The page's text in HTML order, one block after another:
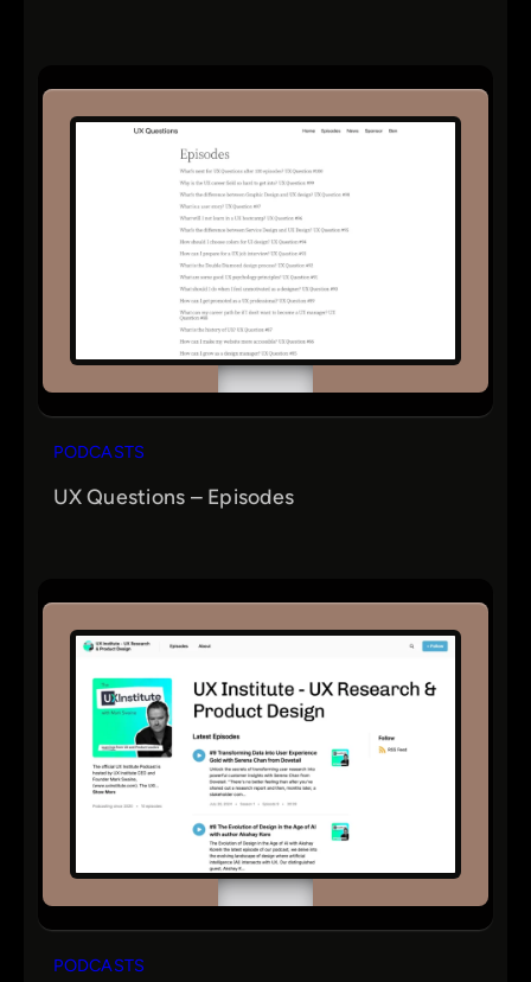
PODCASTS
UX Questions – Episodes
PODCASTS